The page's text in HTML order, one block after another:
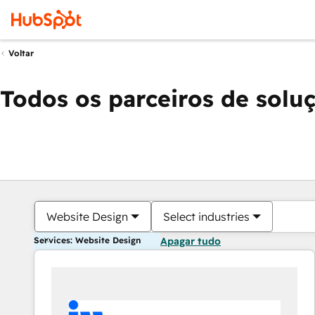
Voltar
Todos os parceiros de
Website Design Select industries
Services: Website Design Apagar tudo